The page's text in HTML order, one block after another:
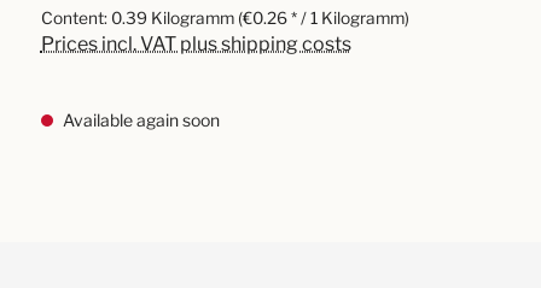
Content: 0.39 Kilogramm (€0.26 * / 1 Kilogramm)
Prices incl. VAT plus shipping costs
Available again soon